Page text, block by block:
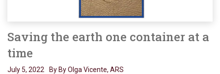
Saving the earth one container at a
time
July 5, 2022 By By Olga Vicente, ARS